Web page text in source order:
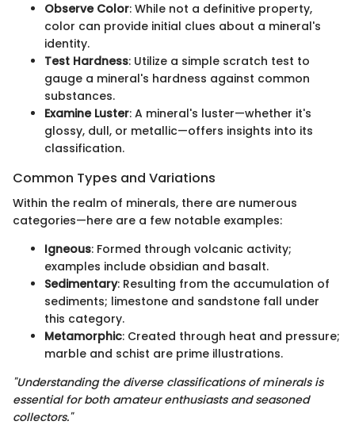
Observe Color: While not a definitive property,
color can provide initial clues about a mineral's
identity.
Test Hardness: Utilize a simple scratch test to
gauge a mineral's hardness against common
substances.
Examine Luster: A mineral's luster—whether it's
glossy, dull, or metallic—offers insights into its
classification.
Common Types and Variations
Within the realm of minerals, there are numerous
categories—here are a few notable examples:
Igneous: Formed through volcanic activity;
examples include obsidian and basalt.
Sedimentary: Resulting from the accumulation of
sediments; limestone and sandstone fall under
this category.
Metamorphic: Created through heat and pressure;
marble and schist are prime illustrations.
"Understanding the diverse classifications of minerals is
essential for both amateur enthusiasts and seasoned
collectors."